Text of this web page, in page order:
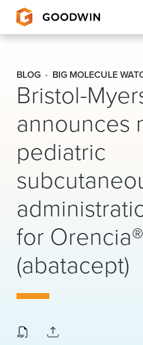
Goodwin
EXPERTISE
CAREERS
INSIGHTS & RESOURCES
About Us
Locations
News & Events
Alumni
BLOG BIG MOLECULE
Bristol-
announces
pediatric
for Orencia®
(abatacept)